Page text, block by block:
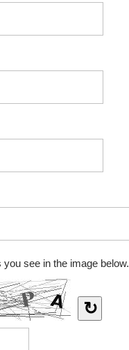
you see in the image below.
↻